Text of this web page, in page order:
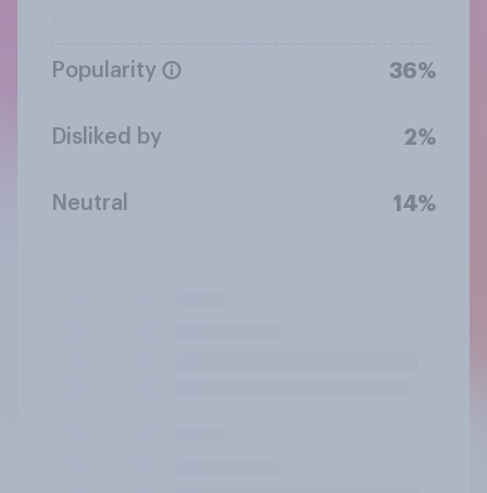
Popularity 36%
Disliked by 2%
Neutral 14%